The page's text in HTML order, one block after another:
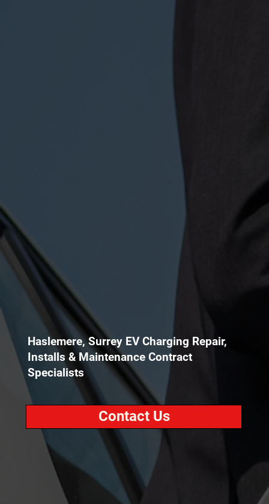
Haslemere, Surrey EV Charging Repair,
Installs & Maintenance Contract
Specialists
Contact Us